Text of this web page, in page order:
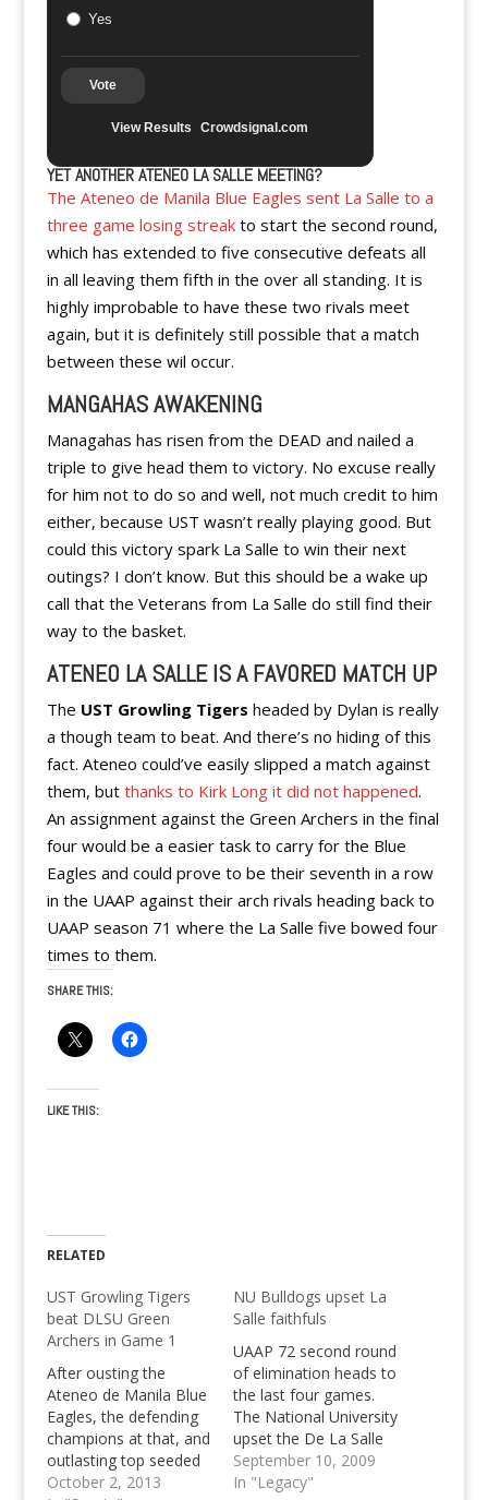
Yes
Vote
View Results Crowdsignal.com
YET ANOTHER ATENEO LA SALLE MEETING?
The Ateneo de Manila Blue Eagles sent La Salle to a
three game losing streakto start the second round,
which has extended to five consecutive defeats all
in all leaving them fifth in the over all standing. It is
highly improbable to have these two rivals meet
again, but it is definitely still possible that a match
between these wil occur.
MANGAHAS AWAKENING
Managahas has risen from the DEAD and nailed a
triple to give head them to victory. No excuse really
for him not to do so and well, not much credit to him
either, because UST wasn’t really playing good. But
could this victory spark La Salle to win their next
outings? I don’t know. But this should be a wake up
call that the Veterans from La Salle do still find their
way to the basket.
ATENEO LA SALLE IS A FAVORED MATCH UP
The UST Growling Tigers headed by Dylan is really
a though team to beat. And there’s no hiding of this
fact. Ateneo could’ve easily slipped a match against
them, but thanks to Kirk Long it did not happened.
An assignment against the Green Archers in the final
four would be a easier task to carry for the Blue
Eagles and could prove to be their seventh in a row
in the UAAP against their arch rivals heading back to
UAAP season 71 where the La Salle five bowed four
times to them.
SHARE THIS:
LIKE THIS:
RELATED
UST Growling Tigers
beat DLSU Green
Archers in Game 1
After ousting the
Ateneo de Manila Blue
Eagles, the defending
champions at that, and
outlasting top seeded
National University
October 2, 2013
NU Bulldogs upset La
Salle faithfuls
UAAP 72 second round
of elimination heads to
the last four games.
The National University
upset the De La Salle
Green Archers with a
63-61 edge to literally
September 10, 2009
In "Legacy"